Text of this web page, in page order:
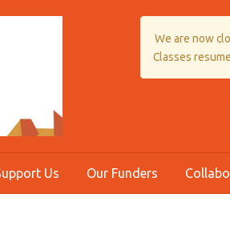
We are now
Classes
Us Our Funders